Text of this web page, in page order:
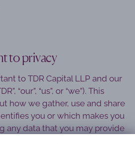
to privacy
to TDR Capital LLP and our
“our”, “us”, or “we”). This
how we gather, use and share
you or which makes you
any data that you may provide